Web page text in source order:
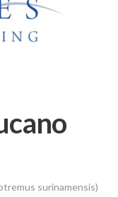
surinamensis)